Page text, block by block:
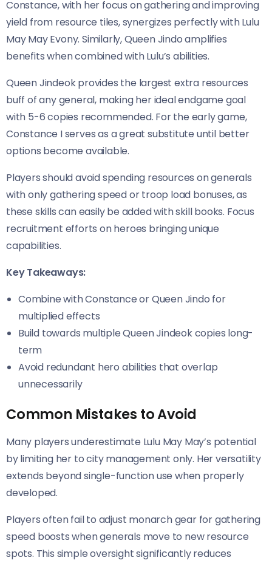
Constance, with her focus on gathering and improving
yield from resource tiles, synergizes perfectly with Lulu
May May Evony. Similarly, Queen Jindo amplifies
benefits when combined with Lulu’s abilities.
Queen Jindeok provides the largest extra resources
buff of any general, making her ideal endgame goal
with 5-6 copies recommended. For the early game,
Constance I serves as a great substitute until better
options become available.
Players should avoid spending resources on generals
with only gathering speed or troop load bonuses, as
these skills can easily be added with skill books. Focus
recruitment efforts on heroes bringing unique
capabilities.
Key Takeaways:
Combine with Constance or Queen Jindo for
multiplied effects
Build towards multiple Queen Jindeok copies long-
term
Avoid redundant hero abilities that overlap
unnecessarily
Common Mistakes to Avoid
Many players underestimate Lulu May May’s potential
by limiting her to city management only. Her versatility
extends beyond single-function use when properly
developed.
Players often fail to adjust monarch gear for gathering
speed boosts when generals move to new resource
spots. This simple oversight significantly reduces